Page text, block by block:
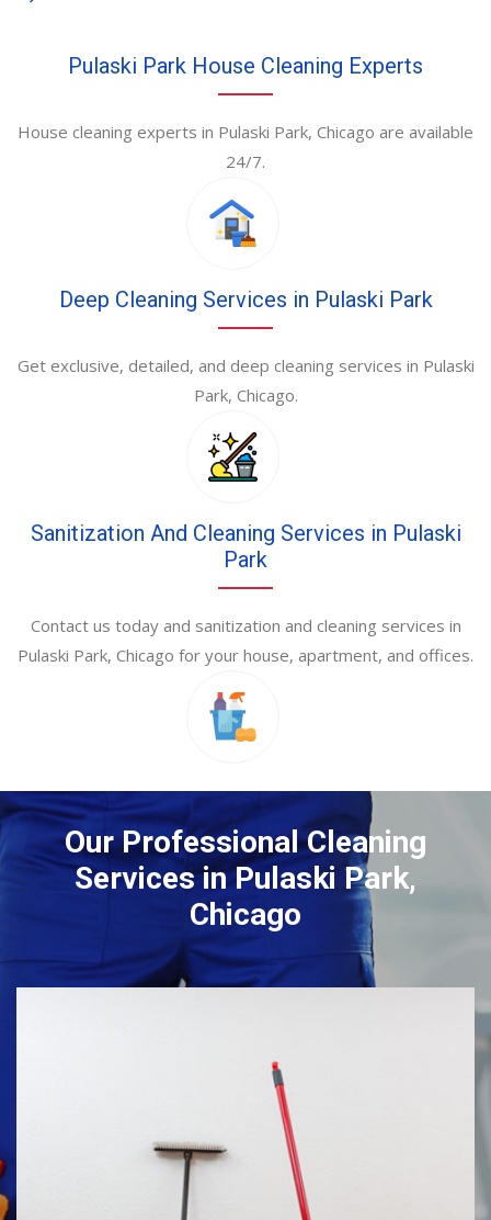
Pulaski Park House Cleaning Experts
House cleaning experts in Pulaski Park, Chicago are available
24/7.
Deep Cleaning Services in Pulaski Park
Get exclusive, detailed, and deep cleaning services in Pulaski
Park, Chicago.
Sanitization And Cleaning Services in Pulaski
Park
Contact us today and sanitization and cleaning services in
Pulaski Park, Chicago for your house, apartment, and offices.
Our Professional Cleaning
Services in Pulaski Park,
Chicago